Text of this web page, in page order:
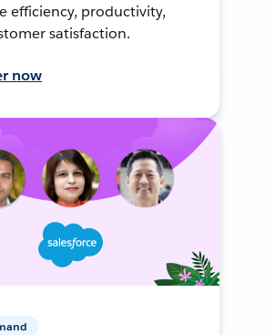
efficiency, productivity,
satisfaction.
now